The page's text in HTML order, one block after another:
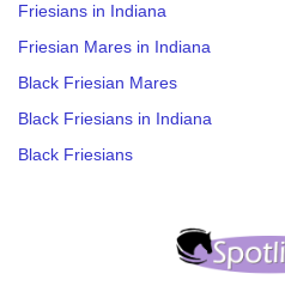
Friesians in Indiana
Friesian Mares in Indiana
Black Friesian Mares
Black Friesians in Indiana
Black Friesians